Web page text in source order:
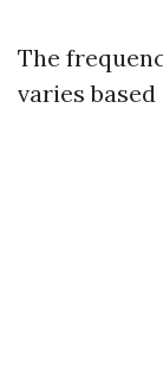
The
varies